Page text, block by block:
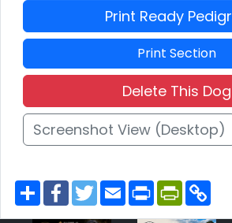
Print Ready
Print Section
Delete This Dog
Screenshot View (Desktop)
S
h
a
F
a
c
T
w
E
m
a
P
r
P
r